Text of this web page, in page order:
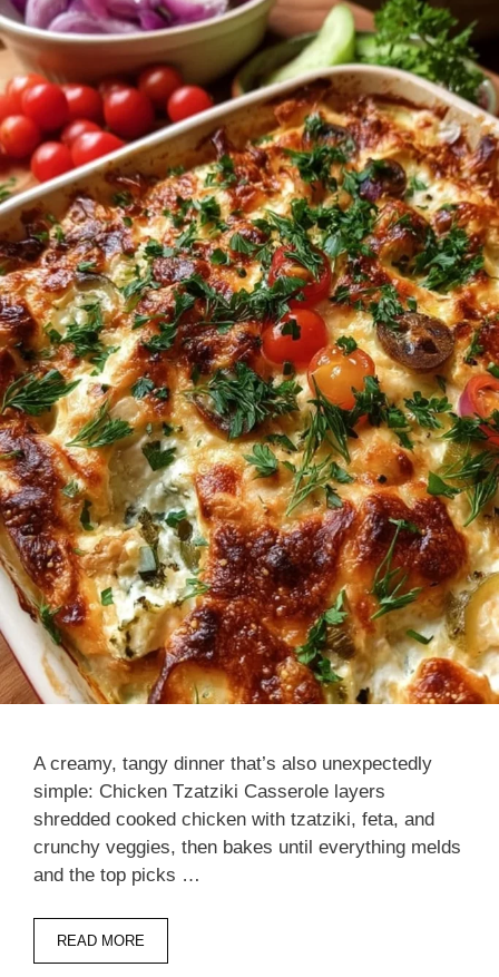
A creamy, tangy dinner that’s also unexpectedly
simple: Chicken Tzatziki Casserole layers
shredded cooked chicken with tzatziki, feta, and
crunchy veggies, then bakes until everything melds
and the top picks …
READ MORE